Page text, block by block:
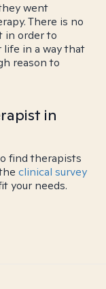
went
There is no
in order to
life in a way that
reason to
in
find therapists
clinical survey
your needs.